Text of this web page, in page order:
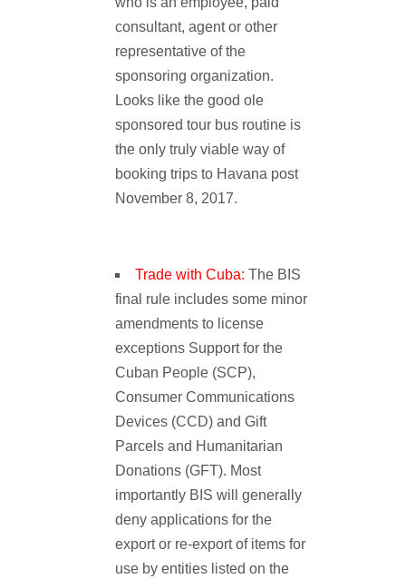
consultant, agent or other
representative of the
sponsoring organization.
Looks like the good ole
sponsored tour bus routine is
the only truly viable way of
booking trips to Havana post
November 8, 2017.
Trade with Cuba: The BIS
final rule includes some minor
amendments to license
exceptions Support for the
Cuban People (SCP),
Consumer Communications
Devices (CCD) and Gift
Parcels and Humanitarian
Donations (GFT). Most
importantly BIS will generally
deny applications for the
export or re-export of items for
use by entities listed on the